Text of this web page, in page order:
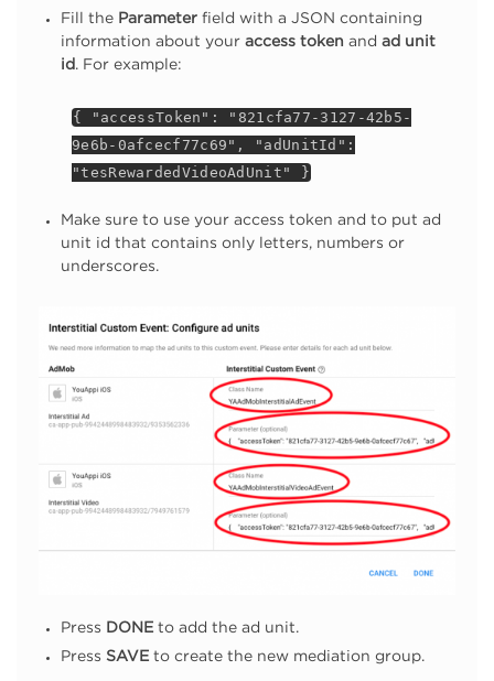
Fill the Parameter field with a JSON containing
information about your access token and ad unit
id. For example:
{ "accessToken": "821cfa77-3127-42b5-
9e6b-0afcecf77c69", "adUnitId":
"tesRewardedVideoAdUnit" }
Make sure to use your access token and to put ad
unit id that contains only letters, numbers or
underscores.
Press DONE to add the ad unit.
Press SAVE to create the new mediation group.